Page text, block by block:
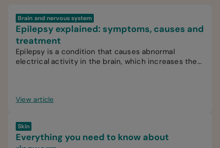
Brain and nervous system
Epilepsy explained: symptoms, causes and
treatment
Epilepsy is a condition that causes abnormal
electrical activity in the brain, which increases the
View article
Skin
Everything you need to know about